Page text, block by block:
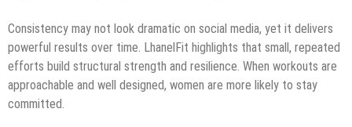
Consistency may not look dramatic on social media, yet it delivers
powerful results over time. LhanelFit highlights that small, repeated
efforts build structural strength and resilience. When workouts are
approachable and well designed, women are more likely to stay
committed.